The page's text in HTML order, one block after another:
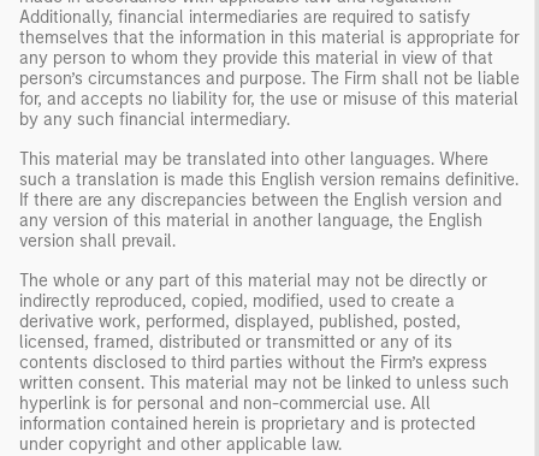
Additionally, financial intermediaries are required to satisfy
themselves that the information in this material is appropriate for
any person to whom they provide this material in view of that
person’s circumstances and purpose. The Firm shall not be liable
for, and accepts no liability for, the use or misuse of this material
by any such financial intermediary.
This material may be translated into other languages. Where
such a translation is made this English version remains definitive.
If there are any discrepancies between the English version and
any version of this material in another language, the English
version shall prevail.
The whole or any part of this material may not be directly or
indirectly reproduced, copied, modified, used to create a
derivative work, performed, displayed, published, posted,
licensed, framed, distributed or transmitted or any of its
contents disclosed to third parties without the Firm’s express
written consent. This material may not be linked to unless such
hyperlink is for personal and non-commercial use. All
information contained herein is proprietary and is protected
under copyright and other applicable law.